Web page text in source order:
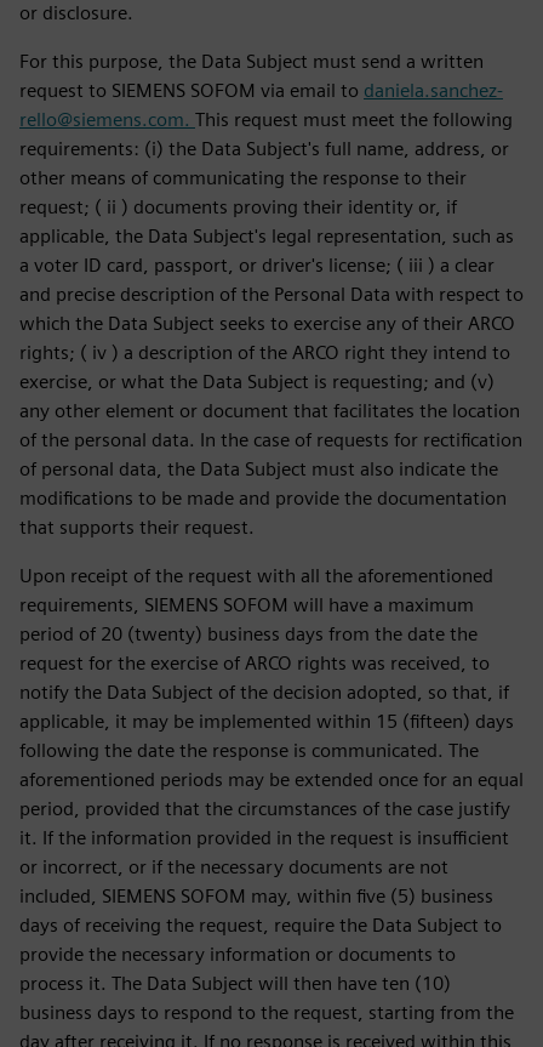
or disclosure.
For this purpose, the Data Subject must send a written
request to SIEMENS SOFOM via email to daniela.sanchez-
rello@siemens.com. This request must meet the following
requirements: (i) the Data Subject's full name, address, or
other means of communicating the response to their
request; ( ii ) documents proving their identity or, if
applicable, the Data Subject's legal representation, such as
a voter ID card, passport, or driver's license; ( iii ) a clear
and precise description of the Personal Data with respect to
which the Data Subject seeks to exercise any of their ARCO
rights; ( iv ) a description of the ARCO right they intend to
exercise, or what the Data Subject is requesting; and (v)
any other element or document that facilitates the location
of the personal data. In the case of requests for rectification
of personal data, the Data Subject must also indicate the
modifications to be made and provide the documentation
that supports their request.
Upon receipt of the request with all the aforementioned
requirements, SIEMENS SOFOM will have a maximum
period of 20 (twenty) business days from the date the
request for the exercise of ARCO rights was received, to
notify the Data Subject of the decision adopted, so that, if
applicable, it may be implemented within 15 (fifteen) days
following the date the response is communicated. The
aforementioned periods may be extended once for an equal
period, provided that the circumstances of the case justify
it. If the information provided in the request is insufficient
or incorrect, or if the necessary documents are not
included, SIEMENS SOFOM may, within five (5) business
days of receiving the request, require the Data Subject to
provide the necessary information or documents to
process it. The Data Subject will then have ten (10)
business days to respond to the request, starting from the
day after receiving it. If no response is received within this